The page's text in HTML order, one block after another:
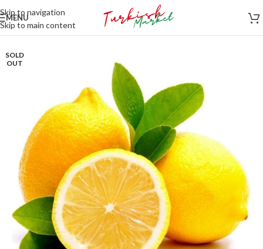
Skip to navigation
Skip to main content
MENU
SOLD
OUT